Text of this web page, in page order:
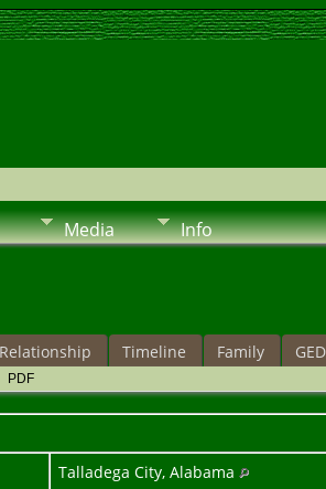
Media Info
Relationship Timeline Family
PDF
Talladega City, Alabama